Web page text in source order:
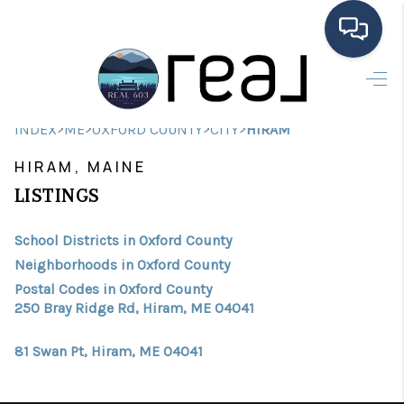
HOME
SEARCH LISTINGS
FINANCING
HOME VALUE
INDEX>ME>OXFORD COUNTY>CITY>HIRAM
HIRAM, MAINE
LISTINGS
School Districts in Oxford County
Neighborhoods in Oxford County
Postal Codes in Oxford County
250 Bray Ridge Rd, Hiram, ME 04041
81 Swan Pt, Hiram, ME 04041